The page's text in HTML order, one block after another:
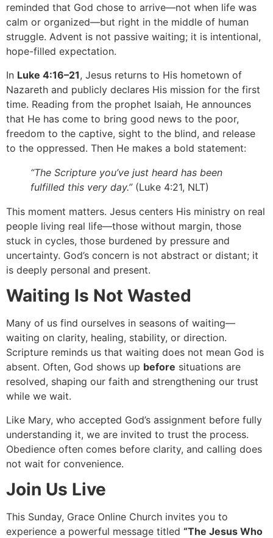
reminded that God chose to arrive—not when life was
calm or organized—but right in the middle of human
struggle. Advent is not passive waiting; it is intentional,
hope-filled expectation.
In Luke 4:16–21, Jesus returns to His hometown of
Nazareth and publicly declares His mission for the first
time. Reading from the prophet Isaiah, He announces
that He has come to bring good news to the poor,
freedom to the captive, sight to the blind, and release
to the oppressed. Then He makes a bold statement:
“The Scripture you’ve just heard has been
fulfilled this very day.”(Luke 4:21, NLT)
This moment matters. Jesus centers His ministry on real
people living real life—those without margin, those
stuck in cycles, those burdened by pressure and
uncertainty. God’s concern is not abstract or distant; it
is deeply personal and present.
Waiting Is Not Wasted
Many of us find ourselves in seasons of waiting—
waiting on clarity, healing, stability, or direction.
Scripture reminds us that waiting does not mean God is
absent. Often, God shows up before situations are
resolved, shaping our faith and strengthening our trust
while we wait.
Like Mary, who accepted God’s assignment before fully
understanding it, we are invited to trust the process.
Obedience often comes before clarity, and calling does
not wait for convenience.
Join Us Live
This Sunday, Grace Online Church invites you to
experience a powerful message titled “The Jesus Who